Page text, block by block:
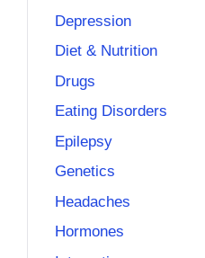
Depression
Diet & Nutrition
Drugs
Eating Disorders
Epilepsy
Genetics
Headaches
Hormones